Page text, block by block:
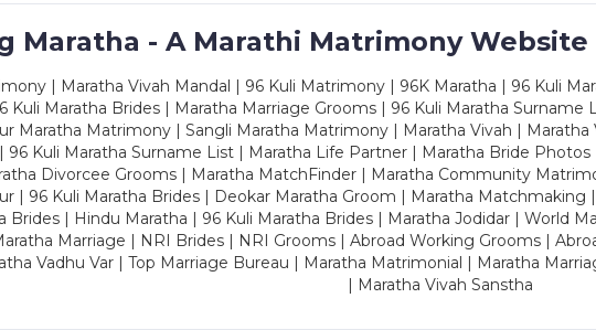
Maratha - A Marathi Matrimony
| Maratha Vivah Mandal | 96 Kuli Matrimony | 96K Maratha | 96 Kuli
Kuli Maratha Brides | Maratha Marriage Grooms | 96 Kuli Maratha
Maratha Matrimony | Sangli Maratha Matrimony | Maratha Vivah | Maratha
96 Kuli Maratha Surname List | Maratha Life Partner | Maratha Bride
Divorcee Grooms | Maratha MatchFinder | Maratha Community
| 96 Kuli Maratha Brides | Deokar Maratha Groom | Maratha
Brides | Hindu Maratha | 96 Kuli Maratha Brides | Maratha Jodidar | World
Marriage | NRI Brides | NRI Grooms | Abroad Working Grooms |
Vadhu Var | Top Marriage Bureau | Maratha Matrimonial | Maratha
| Maratha Vivah Sanstha